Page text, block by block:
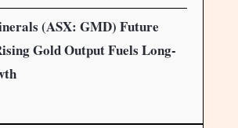
(ASX: GMD) Future
Gold Output Fuels Long-